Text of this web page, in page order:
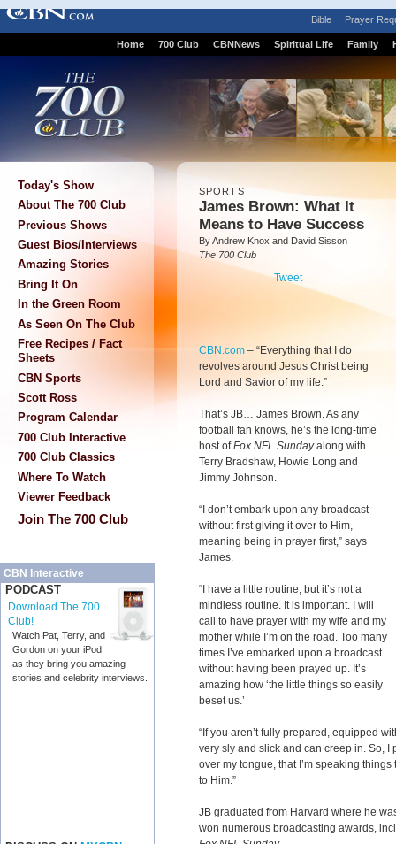
Bible Prayer
Home 700 Club CBNNews Spiritual Life Family
Today's Show
About The 700 Club
Previous Shows
Guest Bios/Interviews
Amazing Stories
Bring It On
In the Green Room
As Seen On The Club
Free Recipes / Fact
Sheets
CBN Sports
Scott Ross
Program Calendar
700 Club Interactive
700 Club Classics
Where To Watch
Viewer Feedback
Join The 700 Club
CBN Interactive
PODCAST
Download The 700
Club!
Watch Pat, Terry, and
Gordon on your iPod
as they bring you amazing
stories and celebrity interviews.
SPORTS
James Brown: What It
Means to Have Success
By Andrew Knox and David Sisson
The 700 Club
Tweet
CBN.com – “Everything that I do
revolves around Jesus Christ being
Lord and Savior of my life.”
That’s JB… James Brown. As any
football fan knows, he’s the long-time
host ofFox NFL Sundayalong with
Terry Bradshaw, Howie Long and
Jimmy Johnson.
“I don’t embark upon any broadcast
without first giving it over to Him,
meaning being in prayer first,” says
James.
“I have a little routine, but it’s not a
mindless routine. It is important. I will
call to have prayer with my wife and my
mother while I’m on the road. Too many
times I’ve embarked upon a broadcast
without having been prayed up. It’s
amazing how ‘the little things so easily
beset us.’
“If you aren’t fully prepared, equipped
very sly and slick and can creep in. So, I
over my tongue, that I’m speaking
to Him.”
JB graduated from Harvard where he
won numerous broadcasting awards,